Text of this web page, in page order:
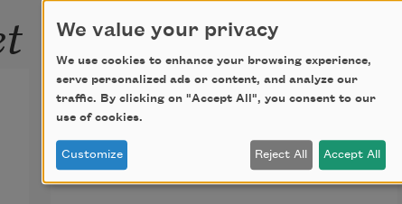
Bare Minimum or: To-Do
List for White America
Clean up after yourself. Pick up
We value your privacy
We use cookies to enhance your browsing experience,
serve personalized ads or content, and analyze our
traffic. By clicking on "Accept All", you consent to our
use of cookies.
Customize Reject All Accept All